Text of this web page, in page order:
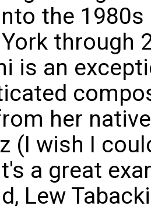
the
through
is an
her
(I wish I
a great
Lew